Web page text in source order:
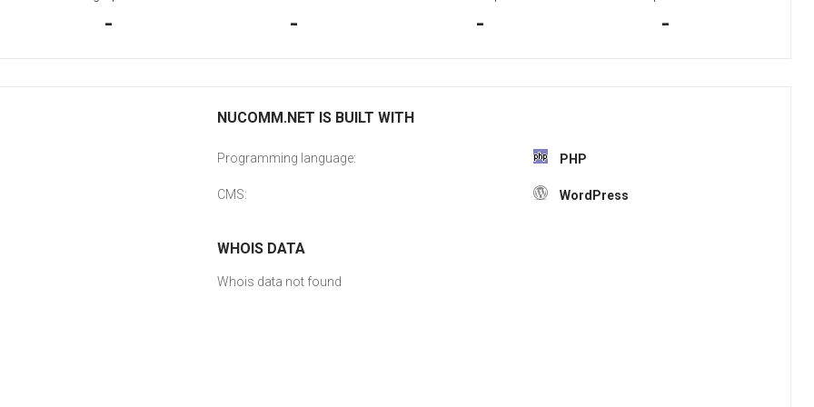
- - - -
NUCOMM.NET IS BUILT WITH
Programming language: PHP
CMS: WordPress
WHOIS DATA
Whois data not found